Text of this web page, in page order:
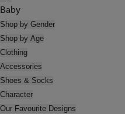
Baby
Shop by Gender
Shop by Age
Clothing
Accessories
Shoes & Socks
Character
Our Favourite Designs